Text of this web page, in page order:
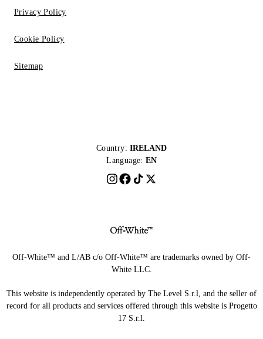
Privacy Policy
Cookie Policy
Sitemap
Country: IRELAND
Language: EN
Off-White™ and L/AB c/o Off-White™ are trademarks owned by Off-
White LLC.
This website is independently operated by The Level S.r.l, and the seller of
record for all products and services offered through this website is Progetto
17 S.r.l.